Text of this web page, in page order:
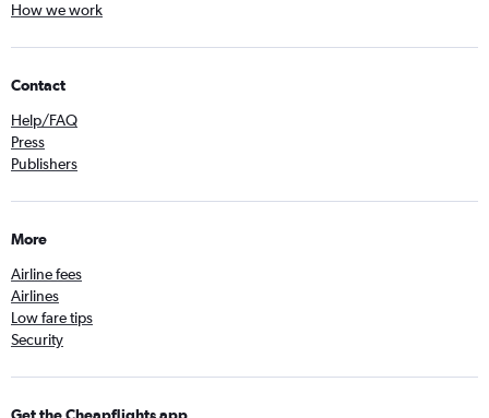
How we work
Contact
Help/FAQ
Press
Publishers
More
Airline fees
Airlines
Low fare tips
Security